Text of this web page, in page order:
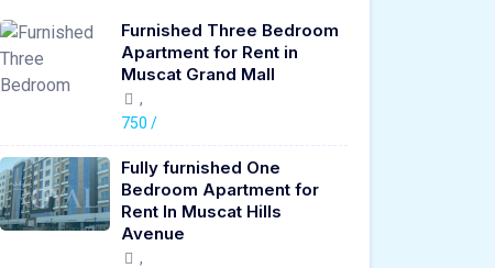
Furnished Three Bedroom
Apartment for Rent in
Muscat Grand Mall
,
750 /
Fully furnished One
Bedroom Apartment for
Rent In Muscat Hills
Avenue
,